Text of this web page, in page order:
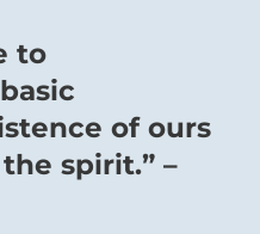
to
of ours
spirit.” –